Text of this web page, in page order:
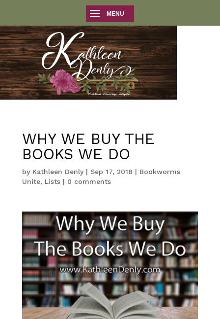
WHY WE BUY THE
BOOKS WE DO
by Kathleen Denly| Sep 17, 2018 | Bookworms
Unite, Lists| 0 comments